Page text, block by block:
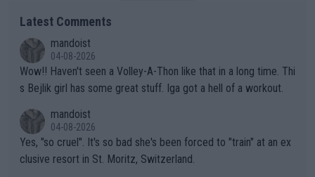
Latest Comments
mandoist
04-08-2026
Wow!! Haven't seen a Volley-A-Thon like that in a long time. Thi
s Bejlik girl has some great stuff. Iga got a hell of a workout.
mandoist
04-08-2026
Yes, "so cruel". It's so bad she's been forced to "train" at an ex
clusive resort in St. Moritz, Switzerland.